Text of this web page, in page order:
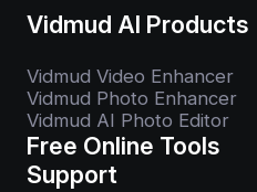
Vidmud AI Products
Vidmud Video Enhancer
Vidmud Photo Enhancer
Vidmud AI Photo Editor
Free Online Tools
Support